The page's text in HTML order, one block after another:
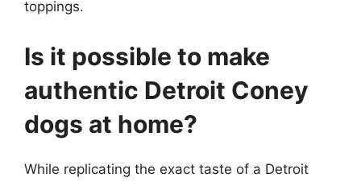
toppings.
Is it possible to make
authentic Detroit Coney
dogs at home?
While replicating the exact taste of a Detroit